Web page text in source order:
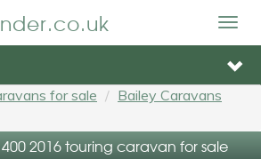
for sale
Bailey Caravans
400 2016 touring caravan for sale